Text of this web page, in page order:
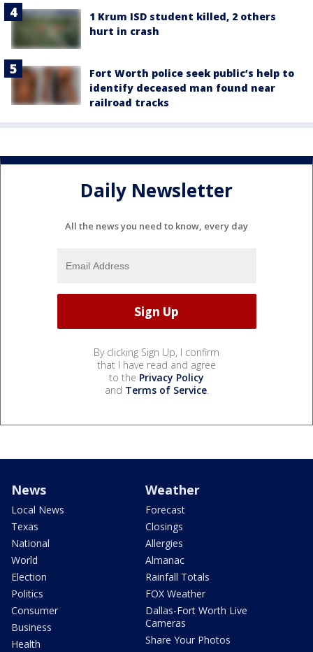
1 Krum ISD student killed, 2 others
hurt in crash
Fort Worth police seek public’s help to
identify deceased man found near
railroad tracks
Daily Newsletter
All the news you need to know, every day
By clicking Sign Up, I confirm
that I have read and agree
to the Privacy Policy
and Terms of Service.
News
Local News
Texas
National
World
Election
Politics
Consumer
Business
Health
Weather
Forecast
Closings
Allergies
Almanac
Rainfall Totals
FOX Weather
Dallas-Fort Worth Live
Cameras
Share Your Photos